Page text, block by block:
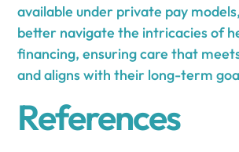
available under private pay
better navigate the intricacies of
financing, ensuring care that
and aligns with their long-term
References